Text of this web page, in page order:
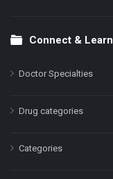
Connect & Learn
Doctor Specialties
Drug categories
Categories